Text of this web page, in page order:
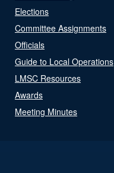
Elections
Committee Assignments
Officials
Guide to Local Operations
LMSC Resources
Awards
Meeting Minutes